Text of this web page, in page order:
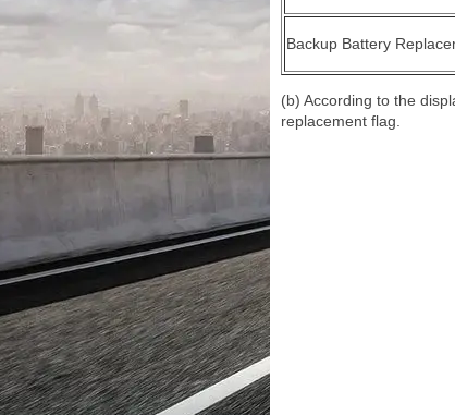
Backup Battery
(b) According to the
replacement flag.